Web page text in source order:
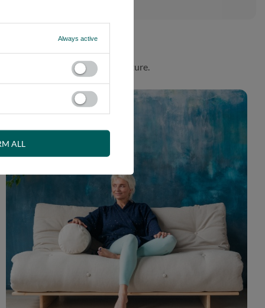
made in harmony with nature.
Always active
ALL